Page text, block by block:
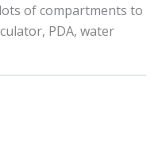
of compartments to
PDA, water